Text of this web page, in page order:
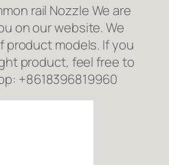
rail Nozzle We are
on our website. We
product models. If you
product, feel free to
+8618396819960